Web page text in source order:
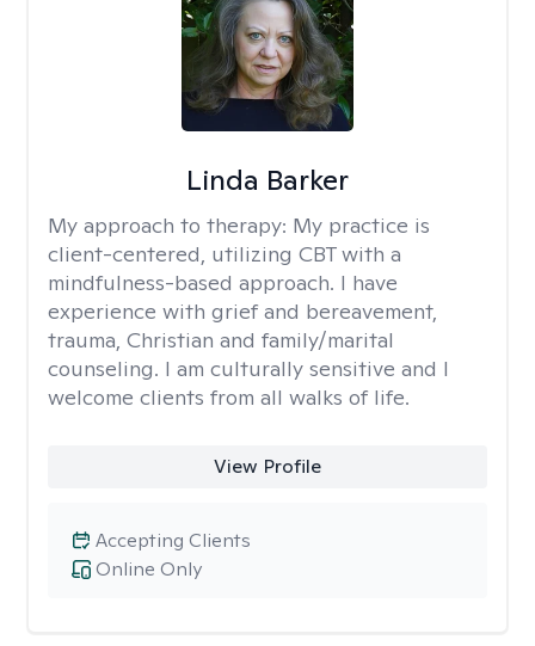
Linda Barker
My approach to therapy: My practice is
client-centered, utilizing CBT with a
mindfulness-based approach. I have
experience with grief and bereavement,
trauma, Christian and family/marital
counseling. I am culturally sensitive and I
welcome clients from all walks of life.
View Profile
Online Only
Accepting Clients